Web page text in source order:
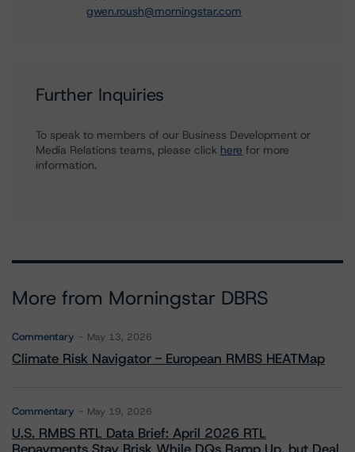
gwen.roush@morningstar.com
Further Inquiries
To speak to members of our Business Development or
Media Relations teams, please click here for more
information.
More from Morningstar DBRS
Commentary May 13, 2026
Climate Risk Navigator - European RMBS HEATMap
Commentary May 19, 2026
U.S. RMBS RTL Data Brief: April 2026 RTL